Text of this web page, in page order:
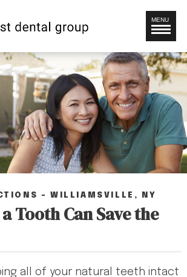
MENU
– WILLIAMSVILLE, NY
Tooth Can Save the
all of your natural teeth intact